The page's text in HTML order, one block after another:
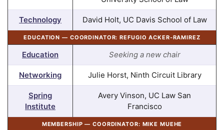
Technology David Holt, UC Davis School of Law
EDUCATION — COORDINATOR: REFUGIO ACKER-RAMIREZ
Education Seeking a new chair
Networking Julie Horst, Ninth Circuit Library
Spring
Institute
Avery Vinson, UC Law San
Francisco
MEMBERSHIP — COORDINATOR: MIKE MUEHE